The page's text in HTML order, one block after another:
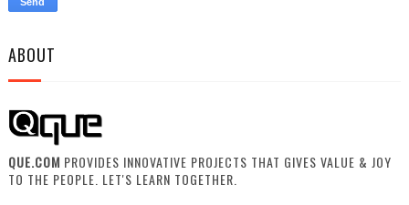
ABOUT
QUE.COM PROVIDES INNOVATIVE PROJECTS THAT GIVES VALUE & JOY
TO THE PEOPLE. LET'S LEARN TOGETHER.